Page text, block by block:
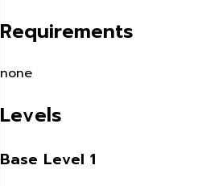
Requirements
none
Levels
Base Level 1